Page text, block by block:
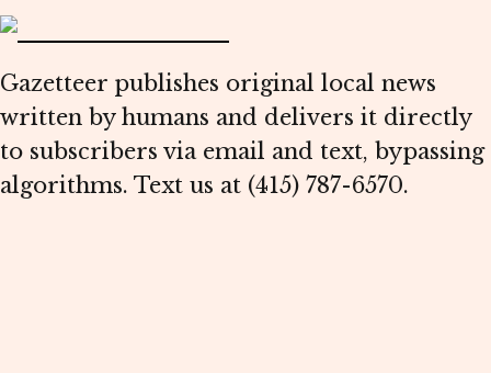
Gazetteer publishes original local news
written by humans and delivers it directly
to subscribers via email and text, bypassing
algorithms. Text us at (415) 787-6570.